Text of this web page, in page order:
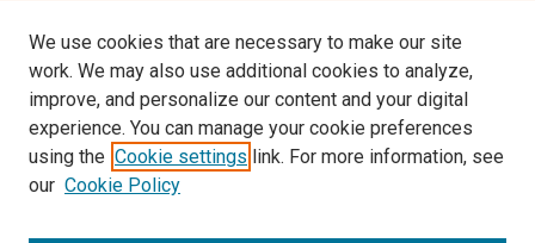
We use cookies that are necessary to make our site
work. We may also use additional cookies to analyze,
improve, and personalize our content and your digital
experience. You can manage your cookie preferences
using the Cookie settings link. For more information, see
our Cookie Policy